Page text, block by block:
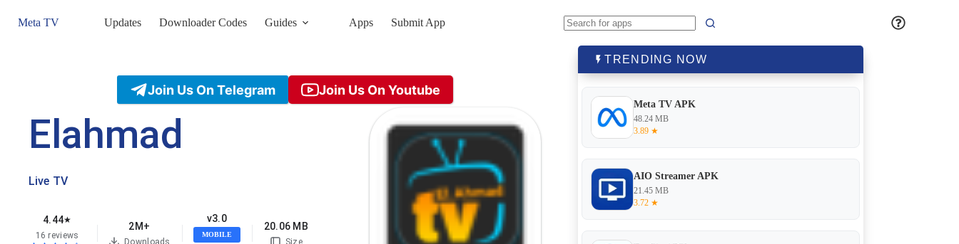
Meta TV Updates Downloader Codes Guides Apps
Submit App
Join Us On Telegram Join Us On Youtube
Elahmad
Live TV
4.44★
16 reviews
2M+
Downloads
v3.0
MOBILE
20.06 MB
Size
TRENDING NOW
Meta TV APK
48.24 MB
3.89 ★
AIO Streamer APK
21.45 MB
3.72 ★